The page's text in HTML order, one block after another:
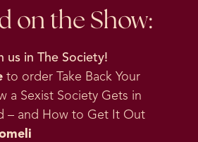
on the Show:
us in The Society!
to order Take Back Your
a Sexist Society Gets in
– and How to Get It Out